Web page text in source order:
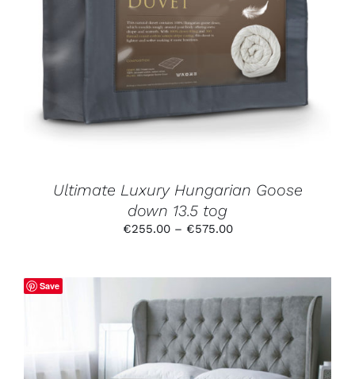
SELECT OPTIONS
PRODUCT
HAS
MULTIPLE
VARIANTS.
THE
MAY
BE
PRODUCT
PAGE
DETAILS
Ultimate Luxury Hungarian Goose
down 13.5 tog
€255.00 – €575.00Price
through
€575.00
Save